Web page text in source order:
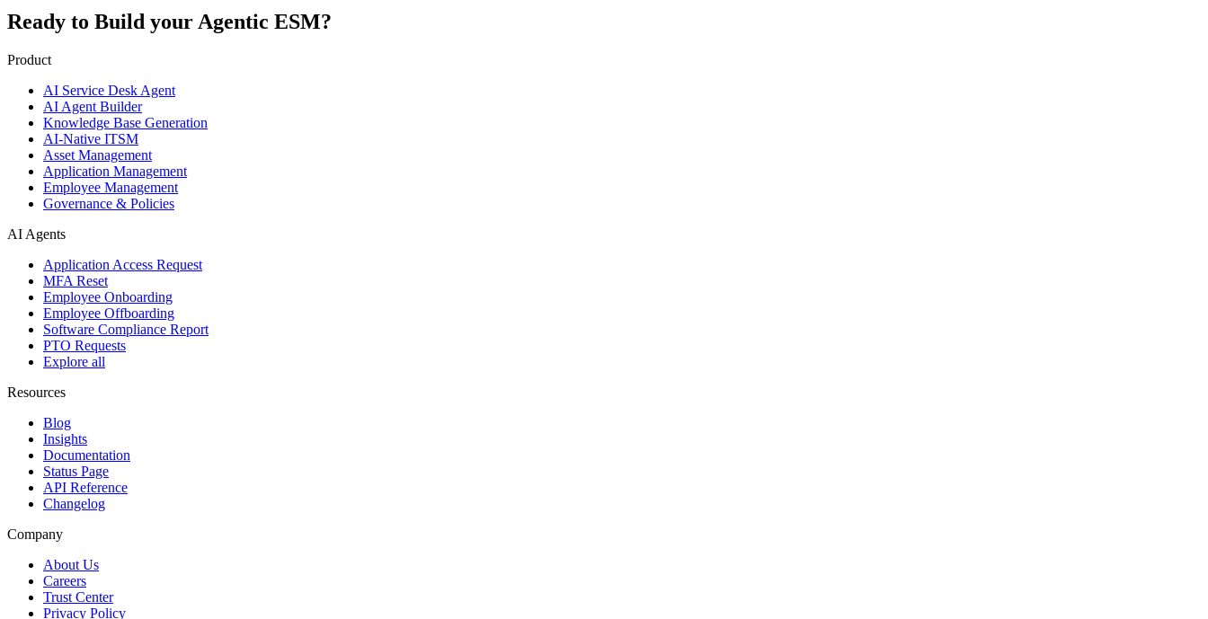
Ready to Build your Agentic ESM?
Product
AI Service Desk Agent
AI Agent Builder
Knowledge Base Generation
AI-Native ITSM
Asset Management
Application Management
Employee Management
Governance & Policies
AI Agents
Application Access Request
MFA Reset
Employee Onboarding
Employee Offboarding
Software Compliance Report
PTO Requests
Explore all
Resources
Blog
Insights
Documentation
Status Page
API Reference
Changelog
Company
About Us
Careers
Trust Center
Privacy Policy